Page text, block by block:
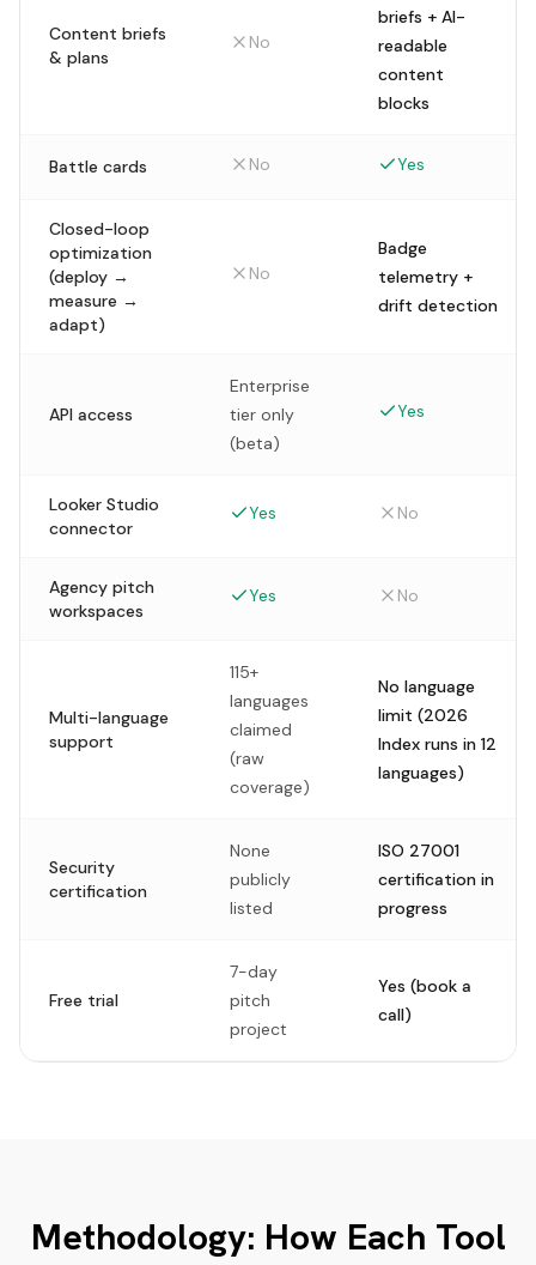
Content briefs
& plans
No
briefs + AI-
readable
content
blocks
Battle cards No Yes
Closed-loop
optimization
(deploy →
measure →
adapt)
No
Badge
telemetry +
drift detection
API access
Enterprise
tier only
(beta)
Yes
Looker Studio
connector
Yes No
Agency pitch
workspaces
Yes No
Multi-language
support
115+
languages
claimed
(raw
coverage)
No language
limit (2026
Index runs in 12
languages)
Security
certification
None
publicly
listed
ISO 27001
certification in
progress
Free trial
7-day
pitch
project
Yes (book a
call)
Methodology: How Each Tool